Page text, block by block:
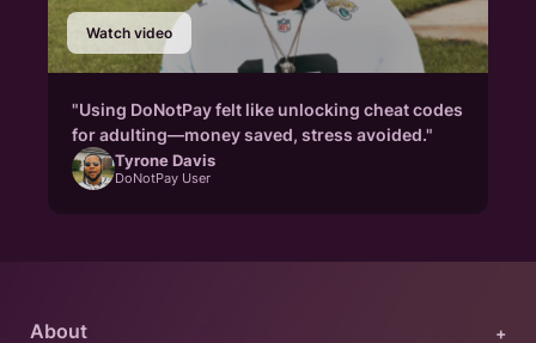
Watch video
"Using DoNotPay felt like unlocking cheat codes
for adulting—money saved, stress avoided."
Tyrone Davis
DoNotPay User
About +